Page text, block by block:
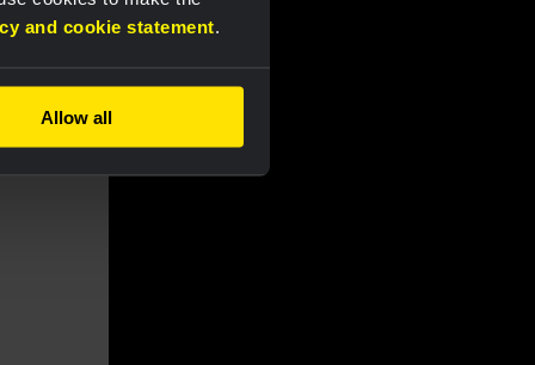
and cookie statement.
Allow all